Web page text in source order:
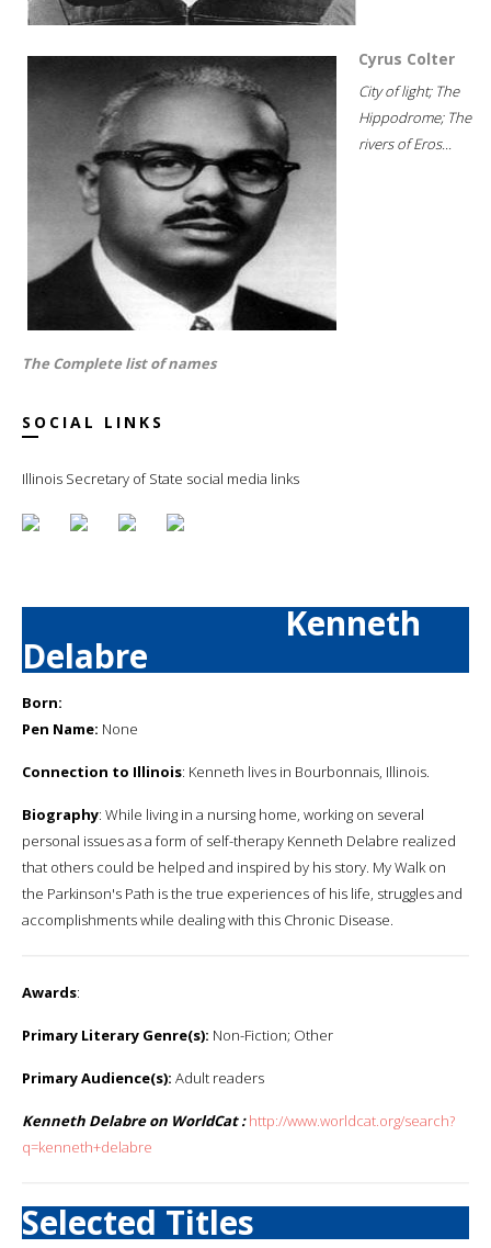
Cyrus Colter
City of light; The
Hippodrome; The
rivers of Eros...
The Complete list of names
SOCIAL LINKS
Illinois Secretary of State social media links
Kenneth
Delabre
Born:
Pen Name: None
Connection to Illinois: Kenneth lives in Bourbonnais, Illinois.
Biography: While living in a nursing home, working on several
personal issues as a form of self-therapy Kenneth Delabre realized
that others could be helped and inspired by his story. My Walk on
the Parkinson's Path is the true experiences of his life, struggles and
accomplishments while dealing with this Chronic Disease.
Awards:
Primary Literary Genre(s): Non-Fiction; Other
Primary Audience(s): Adult readers
Kenneth Delabre on WorldCat : http://www.worldcat.org/search?
q=kenneth+delabre
Selected Titles